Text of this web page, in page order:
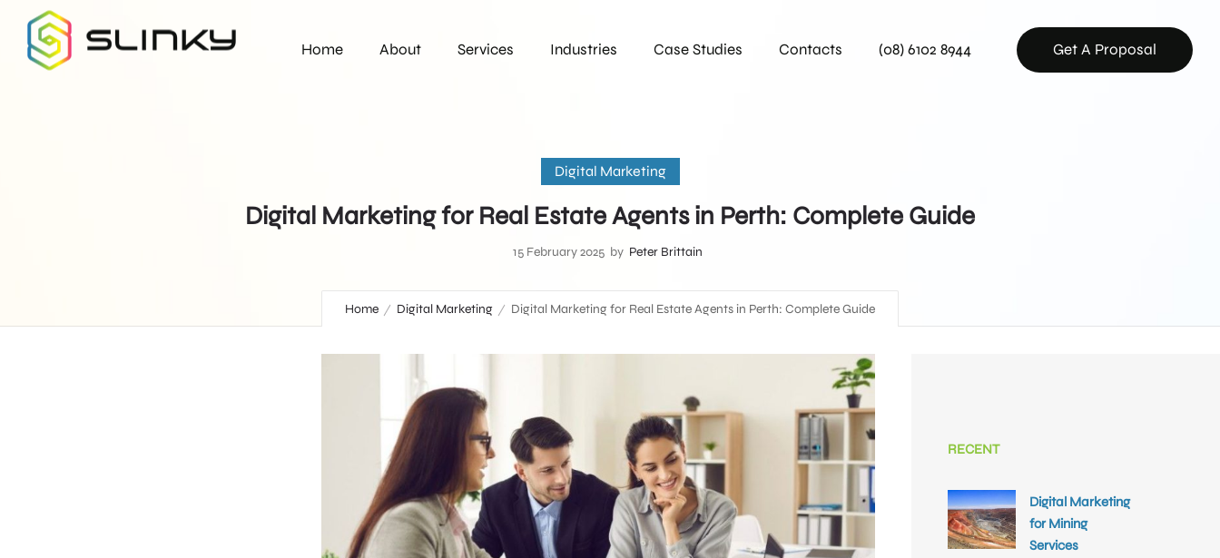
Home About Services Industries Case Studies Contacts (08) 6102 8944 Get A Proposal
Digital Marketing
Digital Marketing for Real Estate Agents in Perth: Complete Guide
15 February 2025 by Peter Brittain
Home Digital Marketing Digital Marketing for Real Estate Agents in Perth: Complete Guide
RECENT
Digital Marketing
for Mining
Services